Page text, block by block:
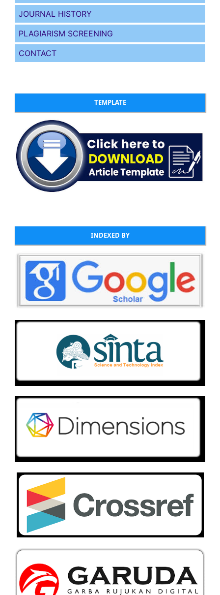
JOURNAL HISTORY
PLAGIARISM SCREENING
CONTACT
TEMPLATE
INDEXED BY